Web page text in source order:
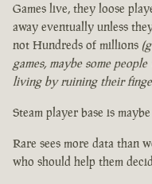
Games live, they loose
away eventually unless
not Hundreds of millions
games, maybe some
living by ruining their
Steam player base is
Rare sees more data than
who should help them